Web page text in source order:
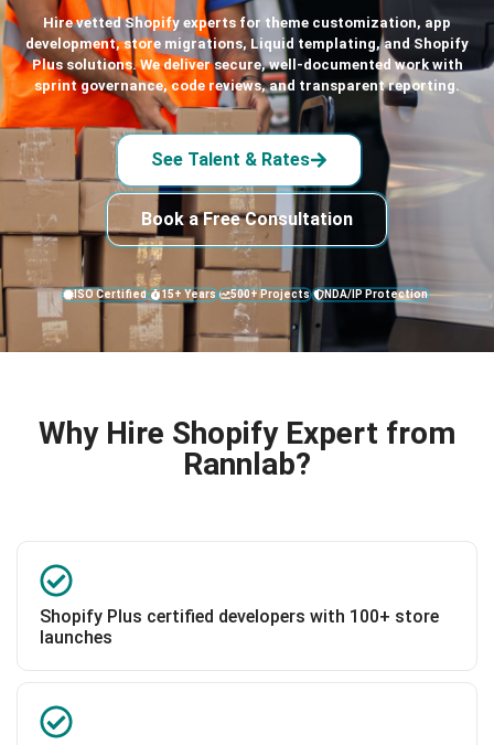
Hire vetted Shopify experts for theme customization, app
development, store migrations, Liquid templating, and Shopify
Plus solutions. We deliver secure, well-documented work with
sprint governance, code reviews, and transparent reporting.
See Talent & Rates
Book a Free Consultation
ISO Certified 15+ Years 500+ Projects NDA/IP Protection
Why Hire Shopify Expert from
Rannlab?
Shopify Plus certified developers with 100+ store
launches